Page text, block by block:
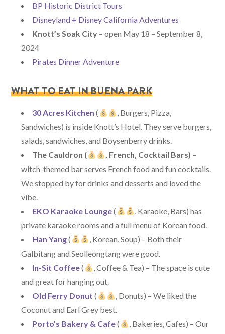
BP Historic District Tours
Disneyland + Disney California Adventures
Knott’s Soak City – open May 18 – September 8,
2024
Pirates Dinner Adventure
WHAT TO EAT IN BUENA PARK
30 Acres Kitchen (
, Burgers, Pizza,
Sandwiches) is inside Knott’s Hotel. They serve burgers,
salads, sandwiches, and Boysenberry drinks.
The Cauldron (
, French, Cocktail Bars) –
witch-themed bar serves French food and fun cocktails.
We stopped by for drinks and desserts and loved the
vibe.
EKO Karaoke Lounge(
, Karaoke, Bars) has
private karaoke rooms and a full menu of Korean food.
Han Yang(
, Korean, Soup) – Both their
Galbitang and Seolleongtang were good.
In-Sit Coffee(
, Coffee & Tea) – The space is cute
and great for hanging out.
Old Ferry Donut (
, Donuts) – We liked the
Coconut and Earl Grey best.
Porto’s Bakery & Cafe(
, Bakeries, Cafes) – Our